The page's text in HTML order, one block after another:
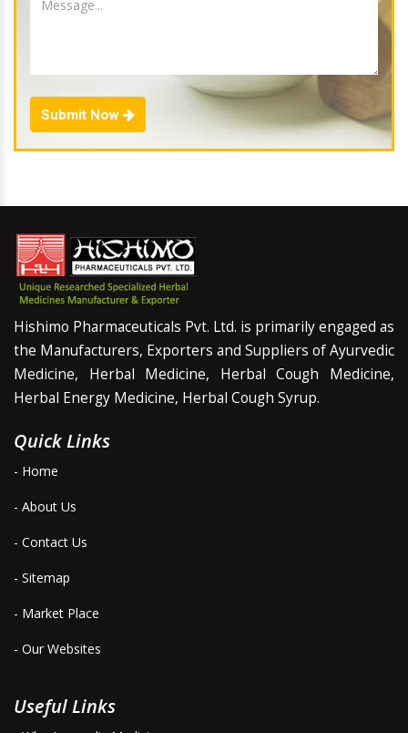
Submit Now
Hishimo Pharmaceuticals Pvt. Ltd. is primarily engaged as
the Manufacturers, Exporters and Suppliers of Ayurvedic
Medicine, Herbal Medicine, Herbal Cough Medicine,
Herbal Energy Medicine, Herbal Cough Syrup.
Quick Links
- Home
- About Us
- Contact Us
- Sitemap
- Market Place
- Our Websites
Useful Links